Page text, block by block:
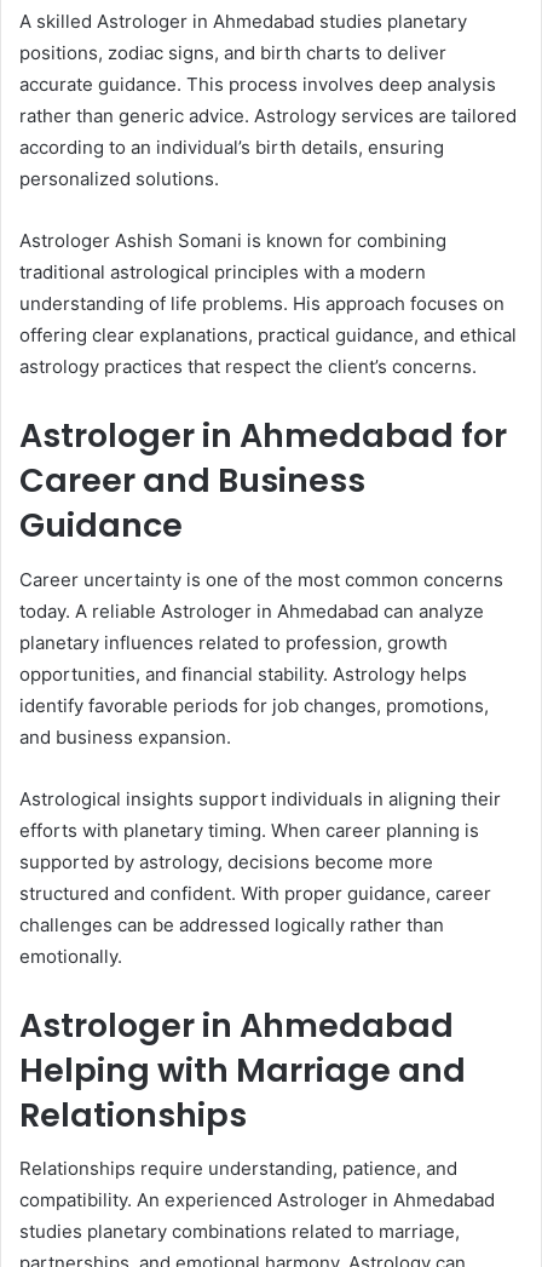
A skilled Astrologer in Ahmedabad studies planetary
positions, zodiac signs, and birth charts to deliver
accurate guidance. This process involves deep analysis
rather than generic advice. Astrology services are tailored
according to an individual’s birth details, ensuring
personalized solutions.
Astrologer Ashish Somani is known for combining
traditional astrological principles with a modern
understanding of life problems. His approach focuses on
offering clear explanations, practical guidance, and ethical
astrology practices that respect the client’s concerns.
Astrologer in Ahmedabad for
Career and Business
Guidance
Career uncertainty is one of the most common concerns
today. A reliable Astrologer in Ahmedabad can analyze
planetary influences related to profession, growth
opportunities, and financial stability. Astrology helps
identify favorable periods for job changes, promotions,
and business expansion.
Astrological insights support individuals in aligning their
efforts with planetary timing. When career planning is
supported by astrology, decisions become more
structured and confident. With proper guidance, career
challenges can be addressed logically rather than
emotionally.
Astrologer in Ahmedabad
Helping with Marriage and
Relationships
Relationships require understanding, patience, and
compatibility. An experienced Astrologer in Ahmedabad
studies planetary combinations related to marriage,